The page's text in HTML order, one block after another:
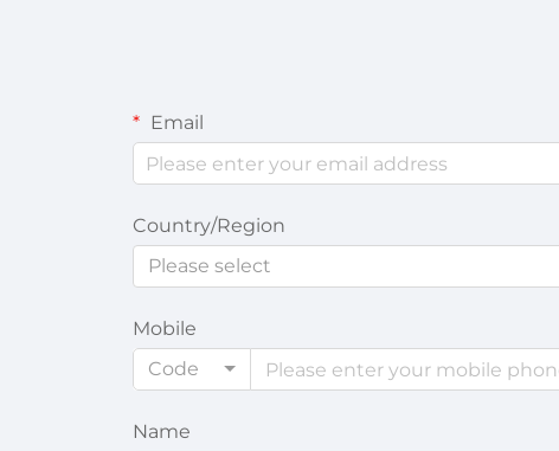
Email
Country/Region
Please select
Mobile
Code
Name